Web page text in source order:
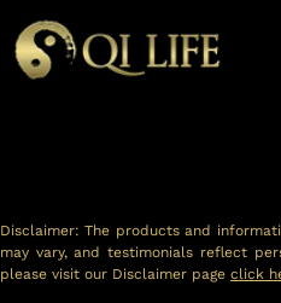
Disclaimer: The products and
may vary, and testimonials reflect
please visit our Disclaimer page click